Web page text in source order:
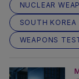
NUCLEAR
SOUTH KOREA
WEAPONS